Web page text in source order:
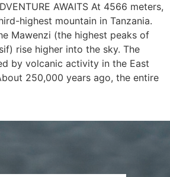
AWAITS At 4566 meters,
highest mountain in Tanzania.
Mawenzi (the highest peaks of
rise higher into the sky. The
by volcanic activity in the East
250,000 years ago, the entire